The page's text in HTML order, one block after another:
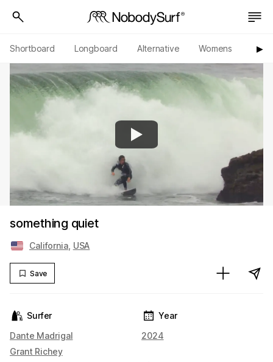
Shortboard Longboard Alternative Womens ▶︎
something quiet
California, USA
Save
Surfer
Dante Madrigal
Grant Richey
Year
2024